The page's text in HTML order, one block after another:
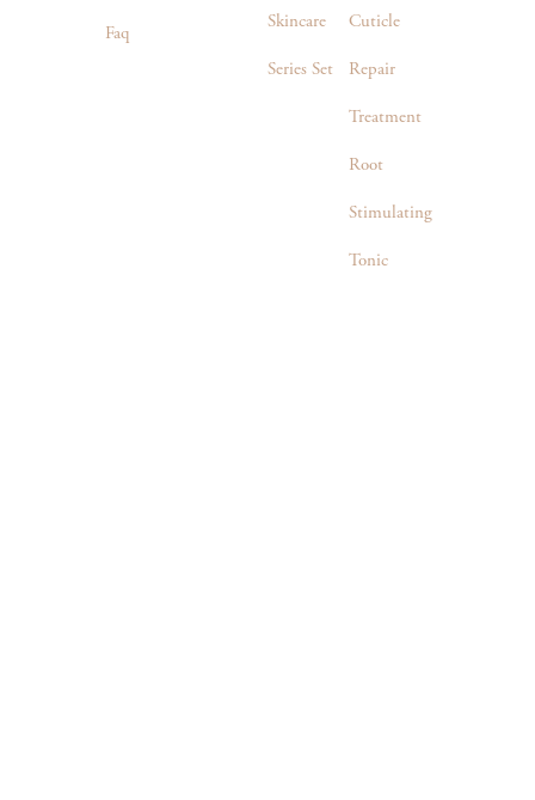
Faq
Skincare
Series Set
Cuticle
Repair
Treatment
Root
Stimulating
Tonic